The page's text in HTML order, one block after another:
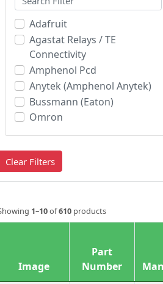
Adafruit
Agastat Relays / TE
Connectivity
Amphenol Pcd
Anytek (Amphenol Anytek)
Bussmann (Eaton)
Omron
Omron Automation & Safety
Panasonic
Phoenix Contact
Weidmuller
Clear Filters
1–10of610 products
Image
Part
Number